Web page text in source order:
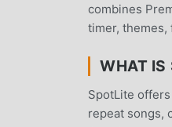
combines
timer, themes,
WHAT IS
SpotLite
repeat songs,